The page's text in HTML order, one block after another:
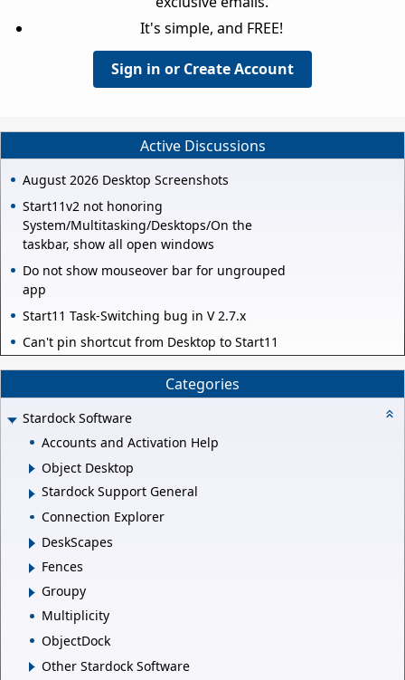
It's simple, and FREE!
Sign in or Create Account
Active Discussions
August 2026 Desktop Screenshots
Start11v2 not honoring
System/Multitasking/Desktops/On the
taskbar, show all open windows
Do not show mouseover bar for ungrouped
app
Start11 Task-Switching bug in V 2.7.x
Can't pin shortcut from Desktop to Start11
Categories
Stardock Software
Accounts and Activation Help
Object Desktop
Stardock Support General
Connection Explorer
DeskScapes
Fences
Groupy
Multiplicity
ObjectDock
Other Stardock Software